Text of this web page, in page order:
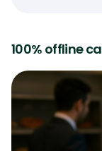
100% offline